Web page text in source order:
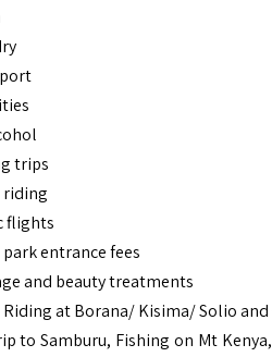
trips
flights
entrance fees
and beauty treatments
at Borana/ Kisima/ Solio and
to Samburu, Fishing on Mt